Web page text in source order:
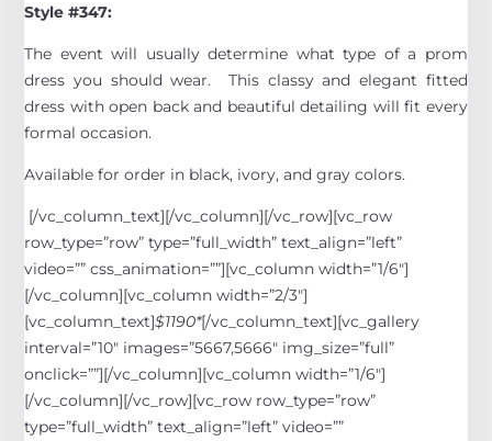
Style #347:
The event will usually determine what type of a prom
dress you should wear. This classy and elegant fitted
dress with open back and beautiful detailing will fit every
formal occasion.
Available for order in black, ivory, and gray colors.
[/vc_column_text][/vc_column][/vc_row][vc_row
row_type=”row” type=”full_width” text_align=”left”
video=”” css_animation=””][vc_column width=”1/6″]
[/vc_column][vc_column width=”2/3″]
[vc_column_text]$1190*[/vc_column_text][vc_gallery
interval=”10″ images=”5667,5666″ img_size=”full”
onclick=””][/vc_column][vc_column width=”1/6″]
[/vc_column][/vc_row][vc_row row_type=”row”
type=”full_width” text_align=”left” video=””